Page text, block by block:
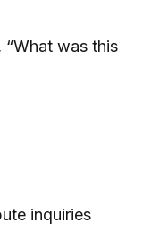
was this
inquiries